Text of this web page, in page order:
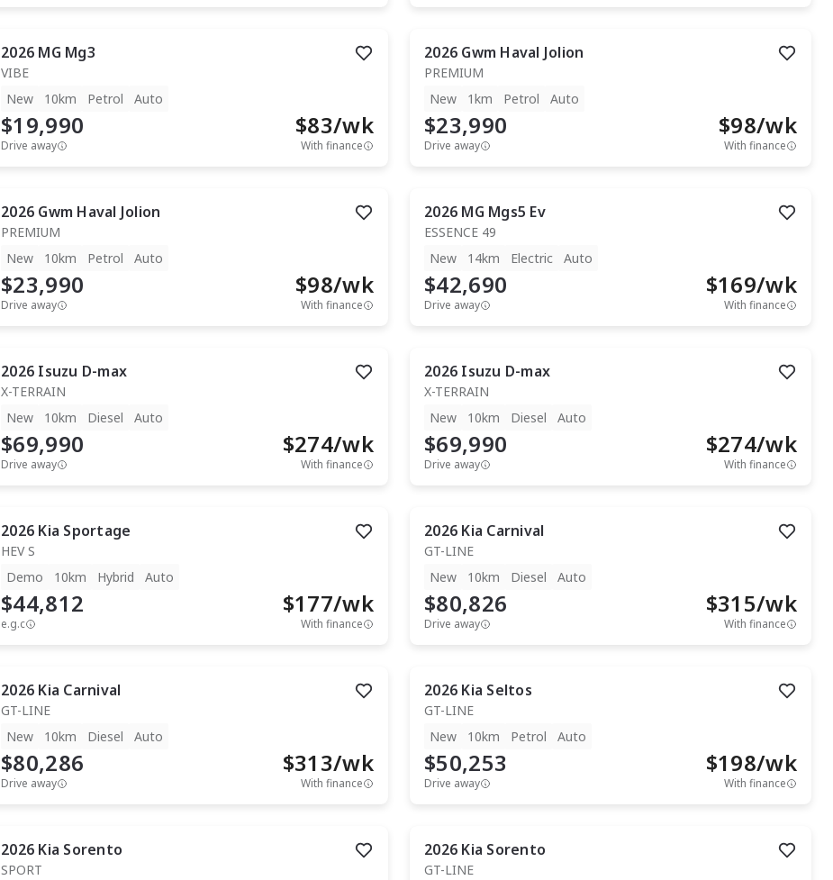
2026 MG Mg3
VIBE
New
10km Petrol Auto
$19,990
Drive away
$83/wk
With finance
2026 Gwm Haval Jolion
PREMIUM
New
1km Petrol Auto
$23,990
Drive away
$98/wk
With finance
2026 Gwm Haval Jolion
PREMIUM
New
10km Petrol Auto
$23,990
Drive away
$98/wk
With finance
2026 MG Mgs5 Ev
ESSENCE 49
New
14km Electric Auto
$42,690
Drive away
$169/wk
With finance
2026 Isuzu D-max
X-TERRAIN
New
10km Diesel Auto
$69,990
Drive away
$274/wk
With finance
2026 Isuzu D-max
X-TERRAIN
New
10km Diesel Auto
$69,990
Drive away
$274/wk
With finance
2026 Kia Sportage
HEV S
Demo
10km Hybrid Auto
$44,812
e.g.c
$177/wk
With finance
2026 Kia Carnival
GT-LINE
New
10km Diesel Auto
$80,826
Drive away
$315/wk
With finance
2026 Kia Carnival
GT-LINE
New
10km Diesel Auto
$80,286
Drive away
$313/wk
With finance
2026 Kia Seltos
GT-LINE
New
10km Petrol Auto
$50,253
Drive away
$198/wk
With finance
2026 Kia Sorento
SPORT
2026 Kia Sorento
GT-LINE